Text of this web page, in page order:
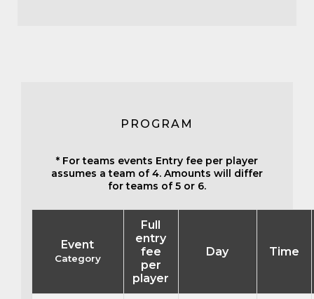
PROGRAM
* For teams events Entry fee per player
assumes a team of 4. Amounts will differ
for teams of 5 or 6.
Event
Category
Full
entry
fee
per
player
Day Time